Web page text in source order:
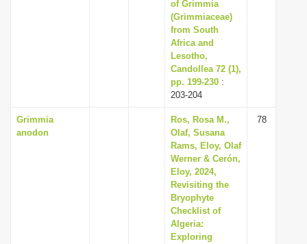
of Grimmia
(Grimmiaceae)
from South
Africa and
Lesotho,
Candollea 72 (1),
pp. 199-230 :
203-204
Grimmia
anodon
Ros, Rosa M.,
Olaf, Susana
Rams, Eloy, Olaf
Werner & Cerón,
Eloy, 2024,
Revisiting the
Bryophyte
Checklist of
Algeria:
Exploring
78